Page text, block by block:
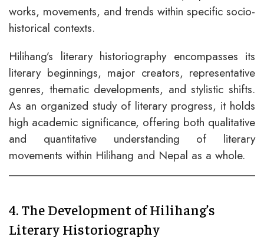
works, movements, and trends within specific socio-
historical contexts.
Hilihang’s literary historiography encompasses its
literary beginnings, major creators, representative
genres, thematic developments, and stylistic shifts.
As an organized study of literary progress, it holds
high academic significance, offering both qualitative
and quantitative understanding of literary
movements within Hilihang and Nepal as a whole.
4. The Development of Hilihang’s
Literary Historiography